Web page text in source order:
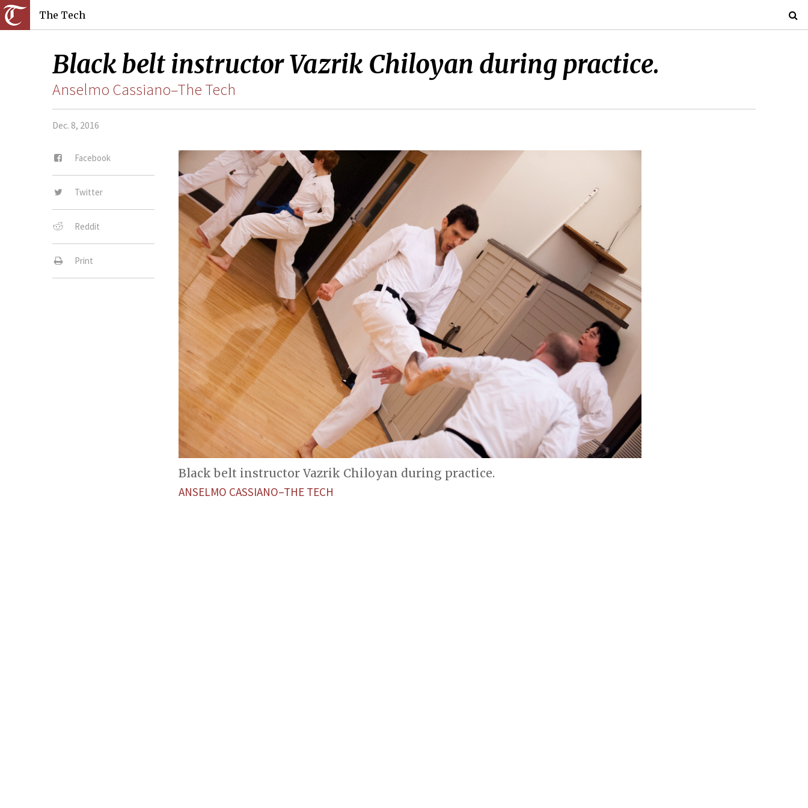
The Tech
Black belt instructor Vazrik Chiloyan during practice.
Anselmo Cassiano–The Tech
Dec. 8, 2016
Facebook
Twitter
Reddit
Print
Black belt instructor Vazrik Chiloyan during practice.
ANSELMO CASSIANO–THE TECH